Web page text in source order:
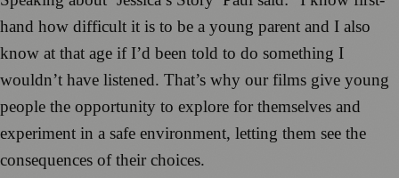
hand how difficult it is to be a young parent and I also
know at that age if I’d been told to do something I
wouldn’t have listened. That’s why our films give young
people the opportunity to explore for themselves and
experiment in a safe environment, letting them see the
consequences of their choices.